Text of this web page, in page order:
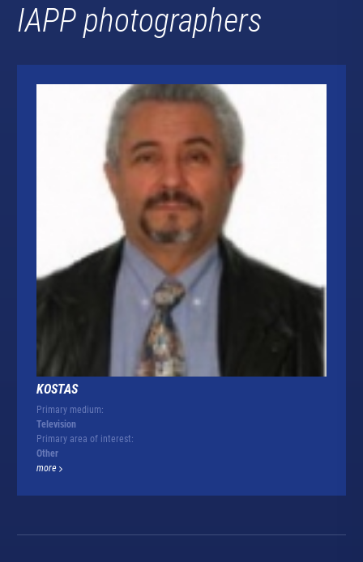
IAPP photographers
KOSTAS
Primary medium:
Television
Primary area of interest:
Other
more